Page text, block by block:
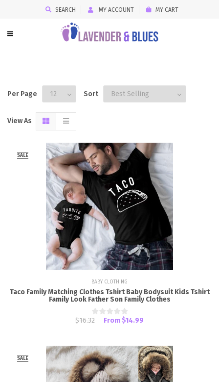
SEARCH MY ACCOUNT MY CART
Sort
Per Page
View As
SALE
BABY CLOTHING
Taco Family Matching Clothes Tshirt Baby Bodysuit Kids Tshirt
Family Look Father Son Family Clothes
$16.32 From $14.99
SALE